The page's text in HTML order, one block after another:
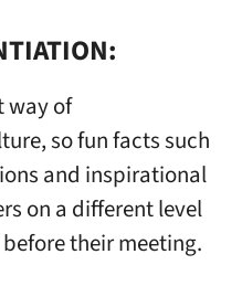
way of
so fun facts such
and inspirational
on a different level
their meeting.